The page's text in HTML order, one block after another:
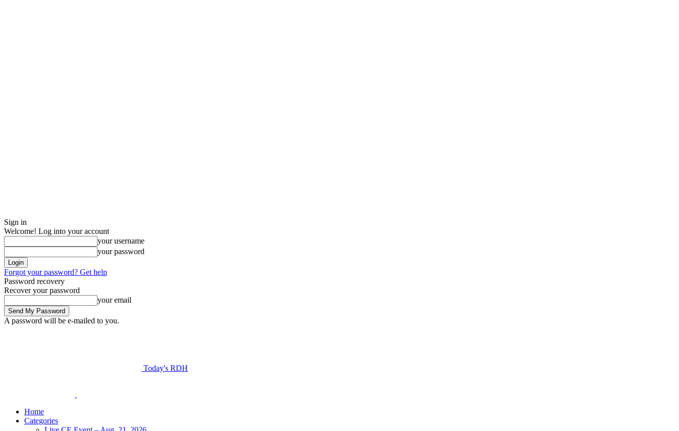
Sign in
Welcome! Log into your account
your username
your password
Forgot your password? Get help
Password recovery
Recover your password
your email
A password will be e-mailed to you.
Today's RDH
Home
Categories